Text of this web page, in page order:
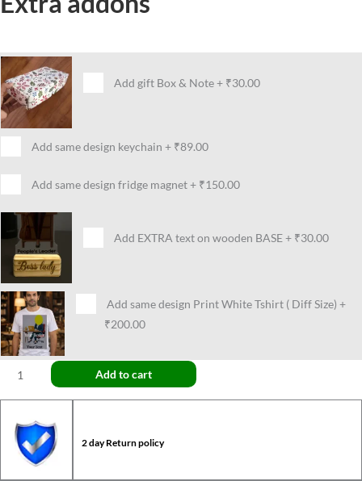
Add gift Box & Note+ ₹30.00
Add same design keychain + ₹89.00
Add same design fridge magnet+ ₹150.00
Add EXTRA text on wooden BASE+ ₹30.00
Add same design Print White Tshirt ( Diff Size) +
₹200.00
quantity
Add to cart
2 day Return policy